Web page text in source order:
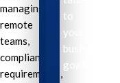
managing
remote
teams,
compliance
requirements,
to
your
business
goals.